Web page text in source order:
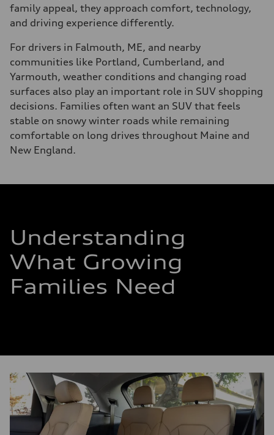
family appeal, they approach comfort, technology,
and driving experience differently.
For drivers in Falmouth, ME, and nearby
communities like Portland, Cumberland, and
Yarmouth, weather conditions and changing road
surfaces also play an important role in SUV shopping
decisions. Families often want an SUV that feels
stable on snowy winter roads while remaining
comfortable on long drives throughout Maine and
New England.
Understanding
What Growing
Families Need